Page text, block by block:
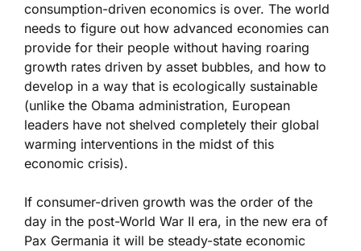
consumption-driven economics is over. The world
needs to figure out how advanced economies can
provide for their people without having roaring
growth rates driven by asset bubbles, and how to
develop in a way that is ecologically sustainable
(unlike the Obama administration, European
leaders have not shelved completely their global
warming interventions in the midst of this
economic crisis).
If consumer-driven growth was the order of the
day in the post-World War II era, in the new era of
Pax Germania it will be steady-state economic